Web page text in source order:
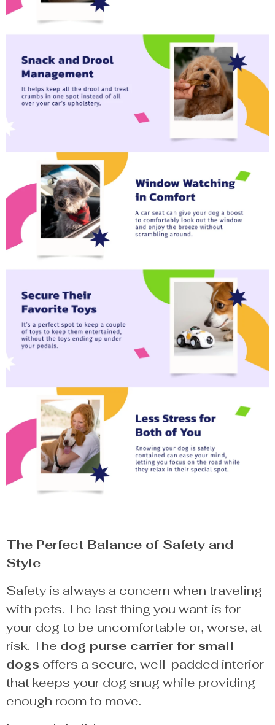
The Perfect Balance of Safety and
Style
Safety is always a concern when traveling
with pets. The last thing you want is for
your dog to be uncomfortable or, worse, at
risk. The dog purse carrier for small
dogs offers a secure, well-padded interior
that keeps your dog snug while providing
enough room to move.